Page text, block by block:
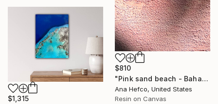
$810
"Pink sand beach - Bahamas #3" Painting
Ana Hefco, United States
Resin on Canvas
$1,315